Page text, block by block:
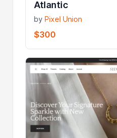
Atlantic
byPixel Union
$300